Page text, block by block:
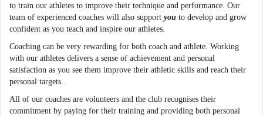
to train our athletes to improve their technique and performance. Our
team of experienced coaches will also support you to develop and grow
confident as you teach and inspire our athletes.
Coaching can be very rewarding for both coach and athlete. Working
with our athletes delivers a sense of achievement and personal
satisfaction as you see them improve their athletic skills and reach their
personal targets.
All of our coaches are volunteers and the club recognises their
commitment by paying for their training and providing both personal